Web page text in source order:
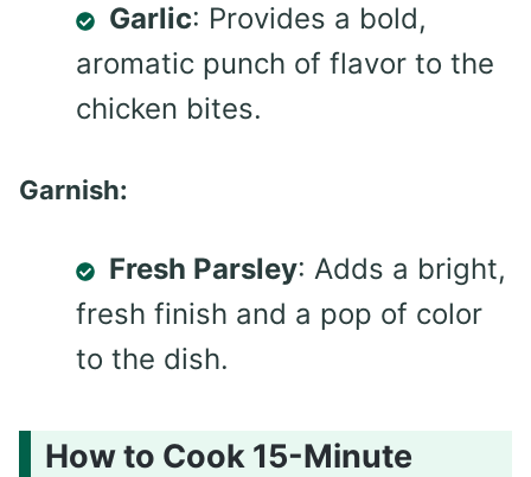
Garlic: Provides a bold,
aromatic punch of flavor to the
chicken bites.
Garnish:
Fresh Parsley: Adds a bright,
fresh finish and a pop of color
to the dish.
How to Cook 15-Minute